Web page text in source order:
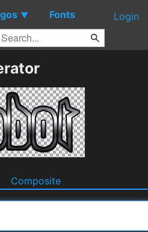
▼ Fonts Login
Composite